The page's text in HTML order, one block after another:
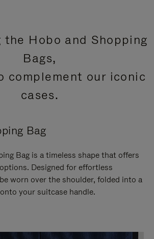
Hobo and Shopping
Bags,
complement our iconic
cases.
Bag
Bag is a timeless shape that offers
Designed for effortless
worn over the shoulder, folded into a
your suitcase handle.